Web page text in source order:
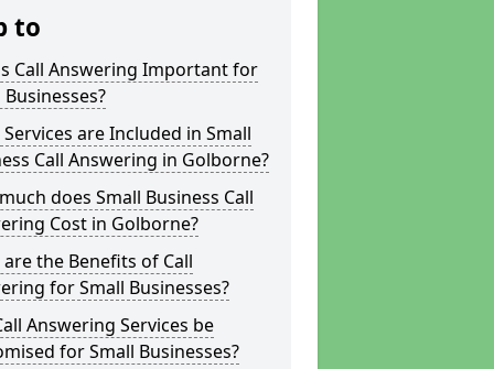
to
Call Answering Important for
Businesses?
are Included in Small
Call Answering in Golborne?
does Small Business Call
Cost in Golborne?
the Benefits of Call
for Small Businesses?
Answering Services be
for Small Businesses?